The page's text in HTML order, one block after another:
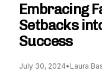
Embracing
Setbacks
Success
July 30, 2024• Laura